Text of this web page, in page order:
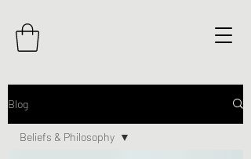
Blog
Beliefs & Philosophy